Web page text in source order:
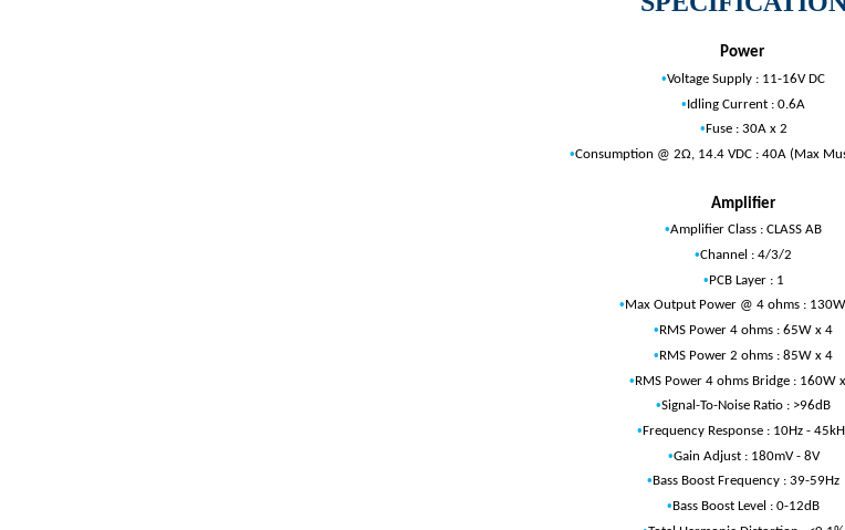
Power
•Voltage Supply : 11-16V DC
•Idling Current : 0.6A
• Fuse : 30A x 2
•Consumption @ 2Ω, 14.4 VDC : 40A (Max
Amplifier
•Amplifier Class : CLASS AB
•Channel : 4/3/2
•PCB Layer : 1
• Max Output Power @ 4 ohms :
• RMS Power 4 ohms : 65W x 4
•RMS Power 2 ohms : 85W x 4
•RMS Power 4 ohms Bridge : 160W
•Signal-To-Noise Ratio : >96dB
•Frequency Response : 10Hz -
•Gain Adjust : 180mV - 8V
• Bass Boost Frequency : 39-59Hz
• Bass Boost Level : 0-12dB